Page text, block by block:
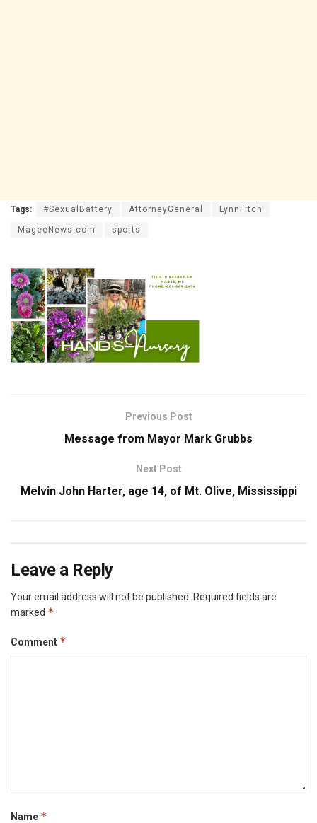
Tags: #SexualBattery AttorneyGeneral LynnFitch
MageeNews.com sports
Previous Post
Message from Mayor Mark Grubbs
Next Post
Melvin John Harter, age 14, of Mt. Olive, Mississippi
Leave a Reply
Your email address will not be published. Required fields are
marked *
Comment *
Name *